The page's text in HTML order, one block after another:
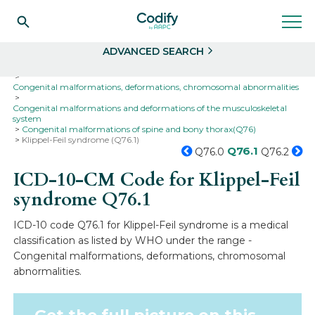
ADVANCED SEARCH
Congenital malformations, deformations, chromosomal abnormalities
Congenital malformations and deformations of the musculoskeletal
system
Congenital malformations of spine and bony thorax(Q76)
Klippel-Feil syndrome (Q76.1)
Q76.0 Q76.1 Q76.2
ICD-10-CM Code for Klippel-Feil
syndrome Q76.1
ICD-10 code Q76.1 for Klippel-Feil syndrome is a medical
classification as listed by WHO under the range -
Congenital malformations, deformations, chromosomal
abnormalities.